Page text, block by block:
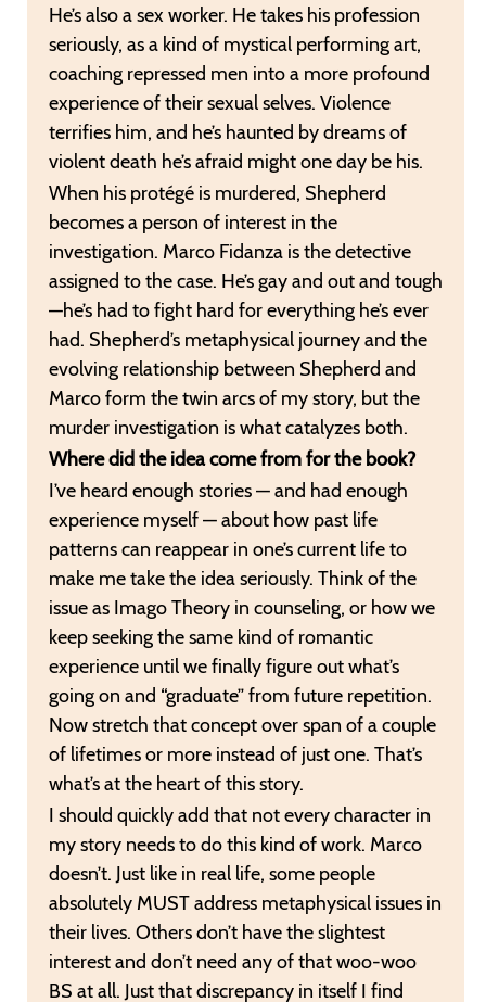
He’s also a sex worker. He takes his profession
seriously, as a kind of mystical performing art,
coaching repressed men into a more profound
experience of their sexual selves. Violence
terrifies him, and he’s haunted by dreams of
violent death he’s afraid might one day be his.
When his protégé is murdered, Shepherd
becomes a person of interest in the
investigation. Marco Fidanza is the detective
assigned to the case. He’s gay and out and tough
—he’s had to fight hard for everything he’s ever
had. Shepherd’s metaphysical journey and the
evolving relationship between Shepherd and
Marco form the twin arcs of my story, but the
murder investigation is what catalyzes both.
Where did the idea come from for the book?
I’ve heard enough stories — and had enough
experience myself — about how past life
patterns can reappear in one’s current life to
make me take the idea seriously. Think of the
issue as Imago Theory in counseling, or how we
keep seeking the same kind of romantic
experience until we finally figure out what’s
going on and “graduate” from future repetition.
Now stretch that concept over span of a couple
of lifetimes or more instead of just one. That’s
what’s at the heart of this story.
I should quickly add that not every character in
my story needs to do this kind of work. Marco
doesn’t. Just like in real life, some people
absolutely MUST address metaphysical issues in
their lives. Others don’t have the slightest
interest and don’t need any of that woo-woo
BS at all. Just that discrepancy in itself I find